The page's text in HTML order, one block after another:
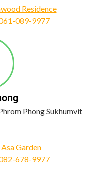
Residence
089-9977
Phong Sukhumvit
Asa Garden
678-9977